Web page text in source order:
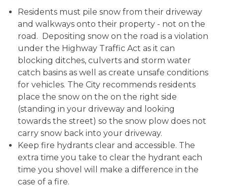
Residents must pile snow from their driveway
and walkways onto their property - not on the
road. Depositing snow on the road is a violation
under the Highway Traffic Act as it can
blocking ditches, culverts and storm water
catch basins as well as create unsafe conditions
for vehicles. The City recommends residents
place the snow on the on the right side
(standing in your driveway and looking
towards the street) so the snow plow does not
carry snow back into your driveway.
Keep fire hydrants clear and accessible. The
extra time you take to clear the hydrant each
time you shovel will make a difference in the
case of a fire.